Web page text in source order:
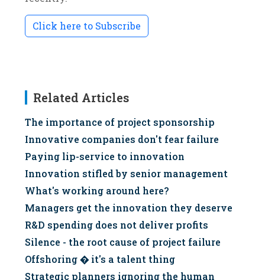
Click here to Subscribe
Related Articles
The importance of project sponsorship
Innovative companies don't fear failure
Paying lip-service to innovation
Innovation stifled by senior management
What's working around here?
Managers get the innovation they deserve
R&D spending does not deliver profits
Silence - the root cause of project failure
Offshoring � it's a talent thing
Strategic planners ignoring the human